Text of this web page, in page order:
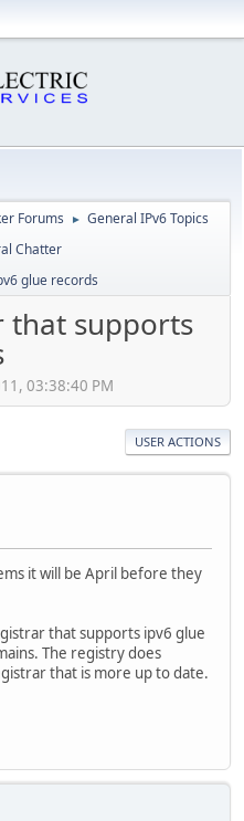
Forums ► General IPv6 Topics
Chatter
glue records
that supports
03:38:40 PM
USER ACTIONS
it will be April before they
that supports ipv6 glue
The registry does
that is more up to date.